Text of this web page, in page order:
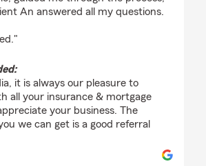
An answered all my questions.
it is always our pleasure to
all your insurance & mortgage
your business. The
we can get is a good referral